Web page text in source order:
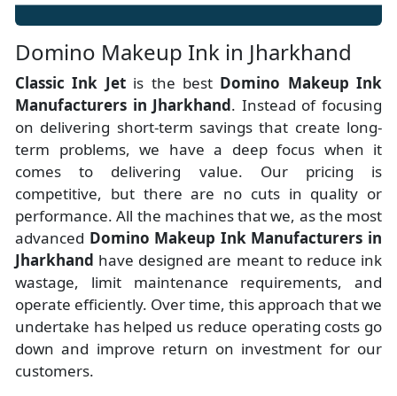
Domino Makeup Ink in Jharkhand
Classic Ink Jet is the best Domino Makeup Ink
Manufacturers in Jharkhand. Instead of focusing
on delivering short-term savings that create long-
term problems, we have a deep focus when it
comes to delivering value. Our pricing is
competitive, but there are no cuts in quality or
performance. All the machines that we, as the most
advanced Domino Makeup Ink Manufacturers in
Jharkhand have designed are meant to reduce ink
wastage, limit maintenance requirements, and
operate efficiently. Over time, this approach that we
undertake has helped us reduce operating costs go
down and improve return on investment for our
customers.